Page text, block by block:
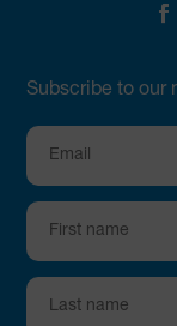
Subscribe to our